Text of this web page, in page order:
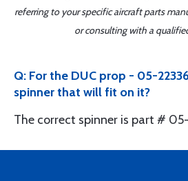
referring to your specific aircraft parts
or consulting with a
Q: For the DUC prop - 05-
spinner that will fit on it?
The correct spinner is part # 05-